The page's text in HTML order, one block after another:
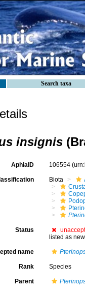
Search taxa
insignis
AphiaID 106554
Biota
Status
listed as
name
Rank Species
Parent